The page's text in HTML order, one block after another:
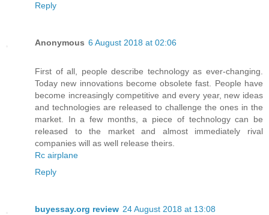
Reply
Anonymous 6 August 2018 at 02:06
First of all, people describe technology as ever-changing.
Today new innovations become obsolete fast. People have
become increasingly competitive and every year, new ideas
and technologies are released to challenge the ones in the
market. In a few months, a piece of technology can be
released to the market and almost immediately rival
companies will as well release theirs.
Rc airplane
Reply
buyessay.org review 24 August 2018 at 13:08